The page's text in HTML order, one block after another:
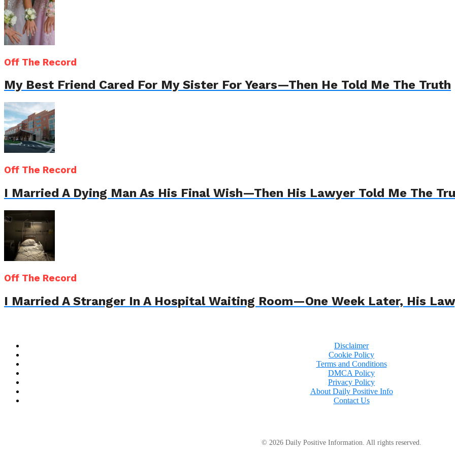
Off The Record
My Best Friend Cared For My Sister For Years—Then He Told Me The Truth
Off The Record
I Married A Dying Man As His Final Wish—Then His Lawyer Told Me The
Off The Record
I Married A Stranger In A Hospital Waiting Room—One Week Later, His
Disclaimer
Cookie Policy
Terms and Conditions
DMCA Policy
Privacy Policy
About Daily Positive Info
Contact Us
© 2026 Daily Positive Information. All rights reserved.